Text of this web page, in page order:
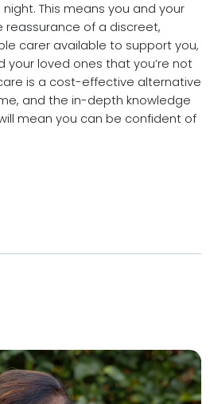
This means you and your
reassurance of a discreet,
carer available to support you,
your loved ones that you’re not
is a cost-effective alternative
and the in-depth knowledge
mean you can be confident of